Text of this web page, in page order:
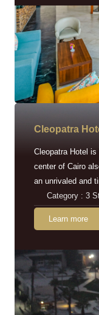
Cleopatra
Cleopatra Hotel
center of Cairo
an unrivaled and
Category : 3
Learn more